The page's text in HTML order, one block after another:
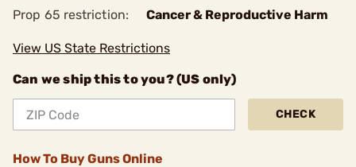
Prop 65 restriction:
Cancer & Reproductive Harm
View US State Restrictions
Can we ship this to you? (US only)
CHECK
How To Buy Guns Online